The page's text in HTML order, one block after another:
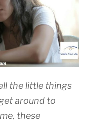
the little things
around to
these